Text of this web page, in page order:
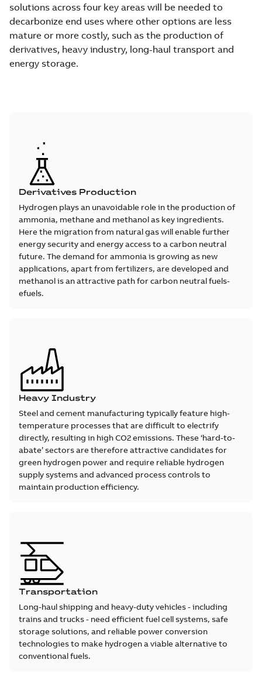
solutions across four key areas will be needed to
decarbonize end uses where other options are less
mature or more costly, such as the production of
derivatives, heavy industry, long-haul transport and
energy storage.
Derivatives Production
Hydrogen plays an unavoidable role in the production of
ammonia, methane and methanol as key ingredients.
Here the migration from natural gas will enable further
energy security and energy access to a carbon neutral
future. The demand for ammonia is growing as new
applications, apart from fertilizers, are developed and
methanol is an attractive path for carbon neutral fuels-
efuels.
Heavy Industry
Steel and cement manufacturing typically feature high-
temperature processes that are difficult to electrify
directly, resulting in high CO2 emissions. These ‘hard-to-
abate’ sectors are therefore attractive candidates for
green hydrogen power and require reliable hydrogen
supply systems and advanced process controls to
maintain production efficiency.
Transportation
Long-haul shipping and heavy-duty vehicles - including
trains and trucks - need efficient fuel cell systems, safe
storage solutions, and reliable power conversion
technologies to make hydrogen a viable alternative to
conventional fuels.